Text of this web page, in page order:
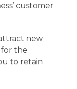
customer
new
the
to retain